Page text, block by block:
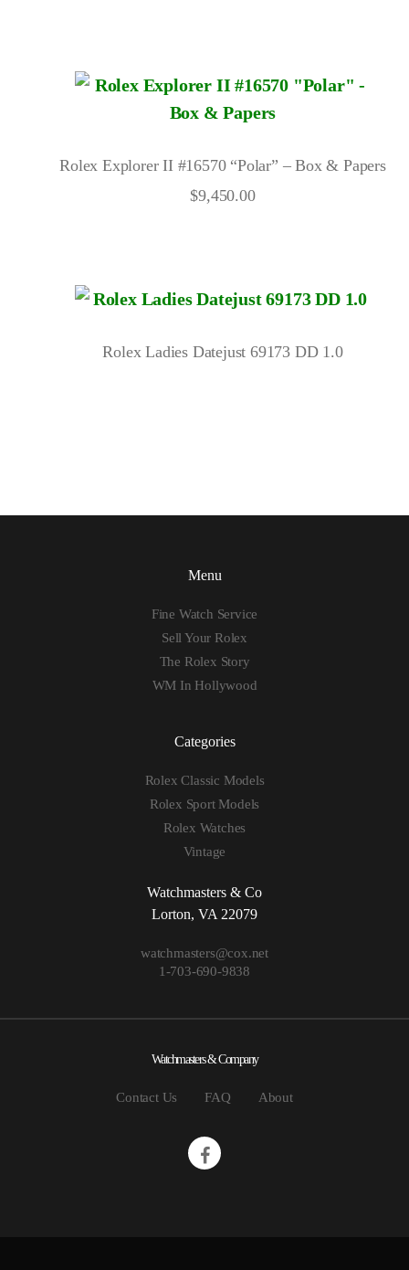
Rolex Explorer II #16570 “Polar” – Box & Papers
$9,450.00
Rolex Ladies Datejust 69173 DD 1.0
Menu
Fine Watch Service
Sell Your Rolex
The Rolex Story
WM In Hollywood
Categories
Rolex Classic Models
Rolex Sport Models
Rolex Watches
Vintage
Watchmasters & Co
Lorton, VA 22079
watchmasters@cox.net
1-703-690-9838
Watchmasters & Company
Contact Us FAQ About